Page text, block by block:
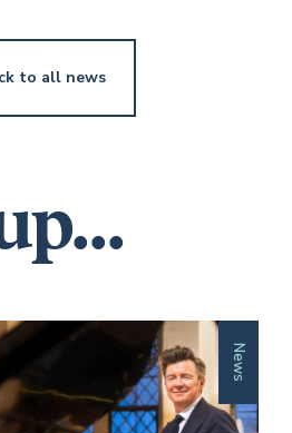
to all news
News